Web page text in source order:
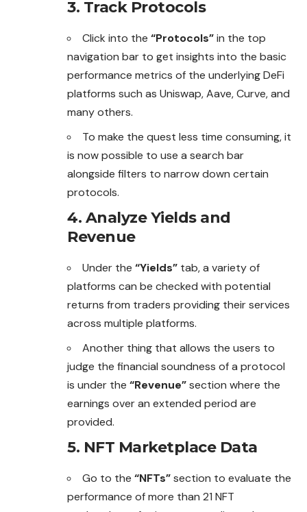
3. Track Protocols
Click into the “Protocols”in the top
navigation bar to get insights into the basic
performance metrics of the underlying DeFi
platforms such as Uniswap, Aave, Curve, and
many others.
To make the quest less time consuming, it
is now possible to use a search bar
alongside filters to narrow down certain
protocols.
4. Analyze Yields and
Revenue
Under the “Yields” tab, a variety of
platforms can be checked with potential
returns from traders providing their services
across multiple platforms.
Another thing that allows the users to
judge the financial soundness of a protocol
is under the “Revenue”section where the
earnings over an extended period are
provided.
5. NFT Marketplace Data
Go to the “NFTs”section to evaluate the
performance of more than 21 NFT